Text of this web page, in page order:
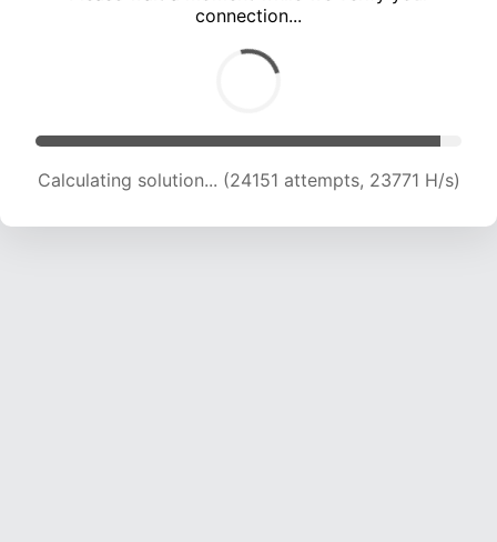
connection...
Calculating solution... (25793 attempts, 23050
H/s)